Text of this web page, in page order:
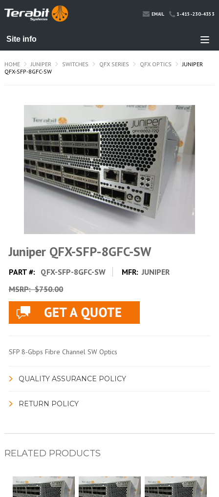
EMAIL 1-415-230-4353
HOME JUNIPER SWITCHES QFX SERIES QFX OPTICS
JUNIPER
QFX-SFP-8GFC-SW
Juniper QFX-SFP-8GFC-SW
PART #: QFX-SFP-8GFC-SW MFR: JUNIPER
MSRP:$750.00
SFP 8-Gbps Fibre Channel SW Optics
QUALITY ASSURANCE POLICY
RETURN POLICY
RELATED PRODUCTS